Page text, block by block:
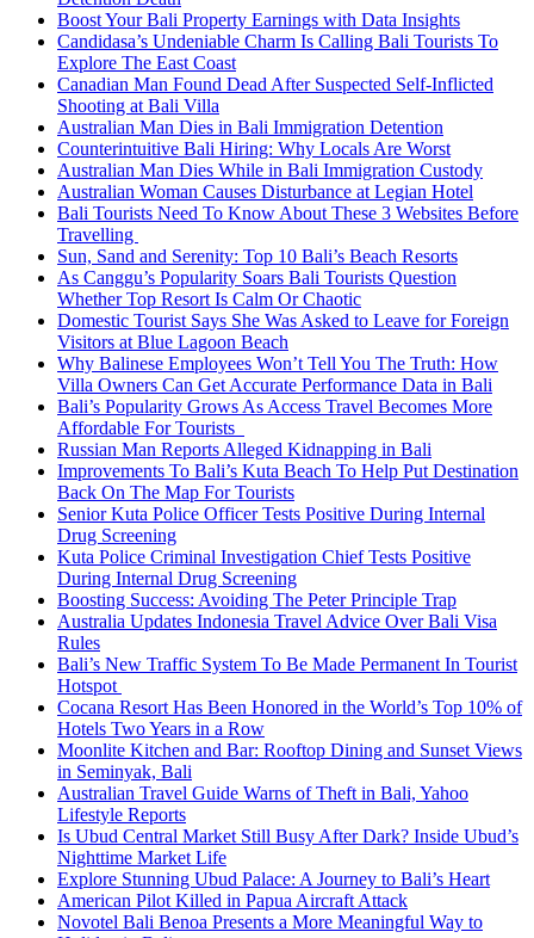
Boost Your Bali Property Earnings with Data Insights
Candidasa’s Undeniable Charm Is Calling Bali Tourists To
Explore The East Coast
Canadian Man Found Dead After Suspected Self-Inflicted
Shooting at Bali Villa
Australian Man Dies in Bali Immigration Detention
Counterintuitive Bali Hiring: Why Locals Are Worst
Australian Man Dies While in Bali Immigration Custody
Australian Woman Causes Disturbance at Legian Hotel
Bali Tourists Need To Know About These 3 Websites Before
Travelling
Sun, Sand and Serenity: Top 10 Bali’s Beach Resorts
As Canggu’s Popularity Soars Bali Tourists Question
Whether Top Resort Is Calm Or Chaotic
Domestic Tourist Says She Was Asked to Leave for Foreign
Visitors at Blue Lagoon Beach
Why Balinese Employees Won’t Tell You The Truth: How
Villa Owners Can Get Accurate Performance Data in Bali
Bali’s Popularity Grows As Access Travel Becomes More
Affordable For Tourists
Russian Man Reports Alleged Kidnapping in Bali
Improvements To Bali’s Kuta Beach To Help Put Destination
Back On The Map For Tourists
Senior Kuta Police Officer Tests Positive During Internal
Drug Screening
Kuta Police Criminal Investigation Chief Tests Positive
During Internal Drug Screening
Boosting Success: Avoiding The Peter Principle Trap
Australia Updates Indonesia Travel Advice Over Bali Visa
Rules
Bali’s New Traffic System To Be Made Permanent In Tourist
Hotspot
Cocana Resort Has Been Honored in the World’s Top 10% of
Hotels Two Years in a Row
Moonlite Kitchen and Bar: Rooftop Dining and Sunset Views
in Seminyak, Bali
Australian Travel Guide Warns of Theft in Bali, Yahoo
Lifestyle Reports
Is Ubud Central Market Still Busy After Dark? Inside Ubud’s
Nighttime Market Life
Explore Stunning Ubud Palace: A Journey to Bali’s Heart
American Pilot Killed in Papua Aircraft Attack
Novotel Bali Benoa Presents a More Meaningful Way to